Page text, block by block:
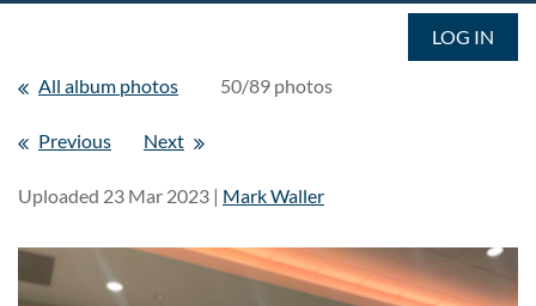
LOG IN
All album photos 50/89 photos
Previous Next
Uploaded 23 Mar 2023 | Mark Waller